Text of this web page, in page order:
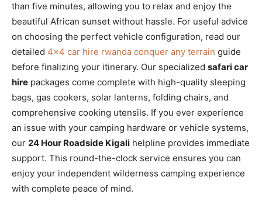
than five minutes, allowing you to relax and enjoy the
beautiful African sunset without hassle. For useful advice
on choosing the perfect vehicle configuration, read our
detailed 4×4 car hire rwanda conquer any terrain guide
before finalizing your itinerary. Our specialized safari car
hire packages come complete with high-quality sleeping
bags, gas cookers, solar lanterns, folding chairs, and
comprehensive cooking utensils. If you ever experience
an issue with your camping hardware or vehicle systems,
our 24 Hour Roadside Kigali helpline provides immediate
support. This round-the-clock service ensures you can
enjoy your independent wilderness camping experience
with complete peace of mind.